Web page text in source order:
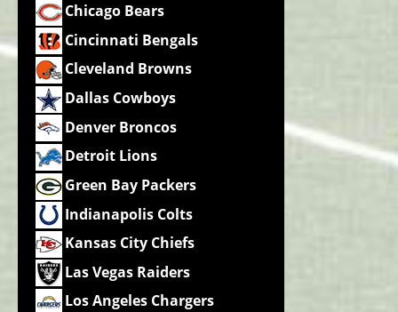
Chicago Bears
Cincinnati Bengals
Cleveland Browns
Dallas Cowboys
Denver Broncos
Detroit Lions
Green Bay Packers
Indianapolis Colts
Kansas City Chiefs
Las Vegas Raiders
Los Angeles Chargers